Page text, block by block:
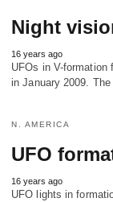
Night
16 years ago
UFOs in V-formation
in January 2009.
N. AMERICA
UFO
16 years ago
UFO lights in